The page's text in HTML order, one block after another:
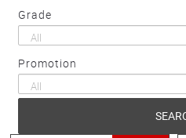
Grade
All
Promotion
All